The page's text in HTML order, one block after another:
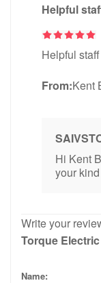
Helpful
Helpful
From:Kent
Hi Kent
your
Write your
Torque
Name: